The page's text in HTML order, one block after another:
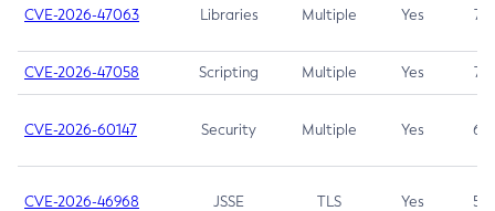
CVE-2026-47063 Libraries Multiple Yes 7.5
CVE-2026-47058 Scripting Multiple Yes 7.4
CVE-2026-60147 Security Multiple Yes 6.5
CVE-2026-46968 JSSE TLS Yes 5.9